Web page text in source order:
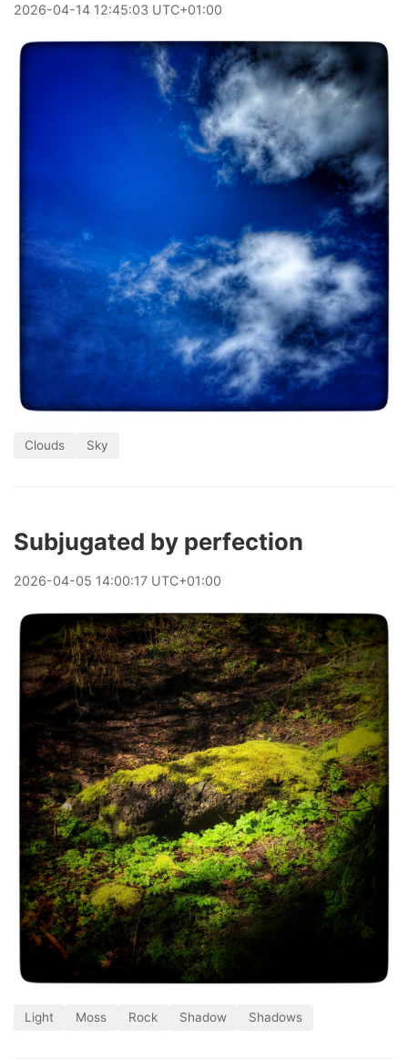
2026-04-14 12:45:03 UTC+01:00
Clouds Sky
Subjugated by perfection
2026-04-05 14:00:17 UTC+01:00
Light Moss Rock Shadow Shadows